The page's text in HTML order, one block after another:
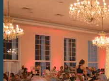
(Opens New Window)
(Opens New
this on Twitter! (Opens New